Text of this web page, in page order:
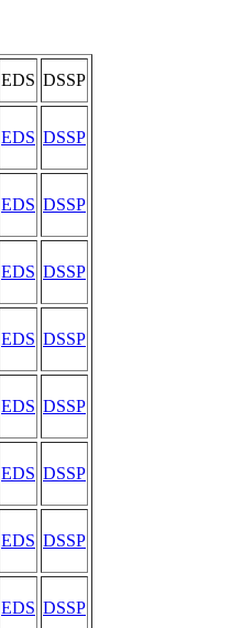
EDS DSSP
EDS DSSP
EDS DSSP
EDS DSSP
EDS DSSP
EDS DSSP
EDS DSSP
EDS DSSP
EDS DSSP